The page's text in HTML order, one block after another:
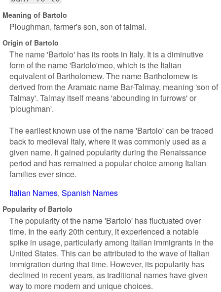
Meaning of Bartolo
Ploughman, farmer's son, son of talmai.
Origin of Bartolo
The name 'Bartolo' has its roots in Italy. It is a diminutive
form of the name 'Bartolo'meo, which is the Italian
equivalent of Bartholomew. The name Bartholomew is
derived from the Aramaic name Bar-Talmay, meaning 'son of
Talmay'. Talmay itself means 'abounding in furrows' or
'ploughman'.
The earliest known use of the name 'Bartolo' can be traced
back to medieval Italy, where it was commonly used as a
given name. It gained popularity during the Renaissance
period and has remained a popular choice among Italian
families ever since.
Italian Names Spanish Names
Popularity of Bartolo
The popularity of the name 'Bartolo' has fluctuated over
time. In the early 20th century, it experienced a notable
spike in usage, particularly among Italian immigrants in the
United States. This can be attributed to the wave of Italian
immigration during that time. However, its popularity has
declined in recent years, as traditional names have given
way to more modern and unique choices.